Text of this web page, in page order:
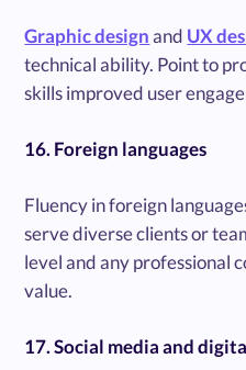
Graphic designand UX
technical ability. Point to
skills improved user
16. Foreign languages
Fluency in foreign
serve diverse clients or
level and any professional
value.
17. Social media and